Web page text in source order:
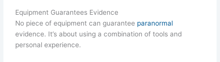
Equipment Guarantees Evidence
No piece of equipment can guarantee paranormal
evidence. It’s about using a combination of tools and
personal experience.